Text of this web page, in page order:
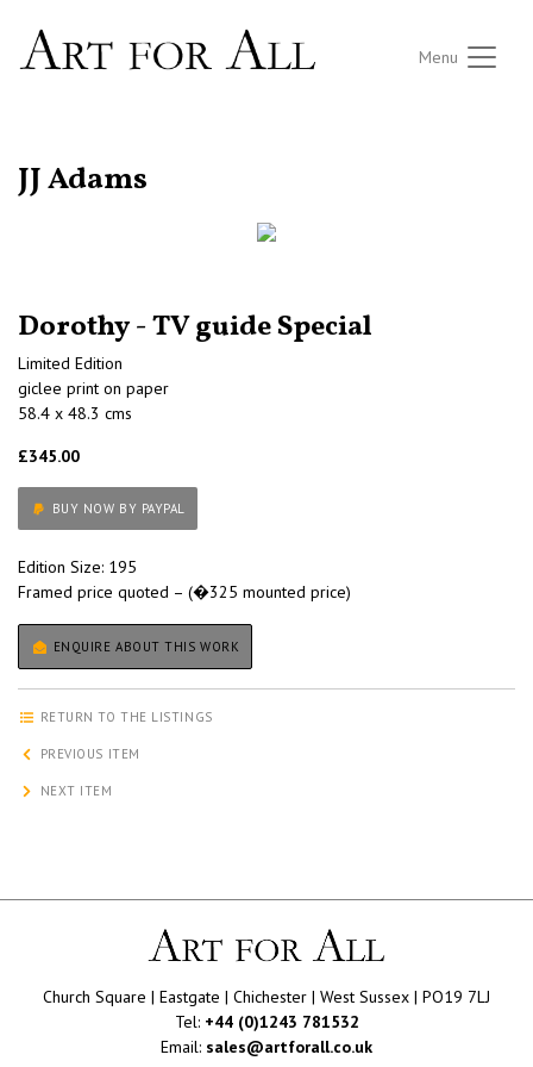
Menu
JJ Adams
Dorothy - TV guide Special
Limited Edition
giclee print on paper
58.4 x 48.3 cms
£345.00
BUY NOW BY PAYPAL
Edition Size: 195
Framed price quoted – (�325 mounted price)
ENQUIRE ABOUT THIS WORK
RETURN TO THE LISTINGS
PREVIOUS ITEM
NEXT ITEM
Church Square | Eastgate | Chichester | West Sussex | PO19 7LJ
Tel: +44 (0)1243 781532
Email: sales@artforall.co.uk